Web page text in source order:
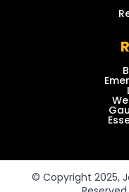
© Copyright 2025,